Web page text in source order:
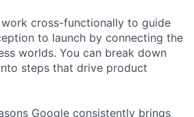
cross-functionally to guide
to launch by connecting the
worlds. You can break down
steps that drive product
Google consistently brings